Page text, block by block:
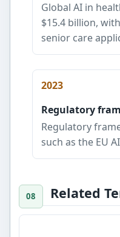
Global AI in
$15.4 billion,
senior care
2023
Regulatory
Regulatory
such as the EU
Related